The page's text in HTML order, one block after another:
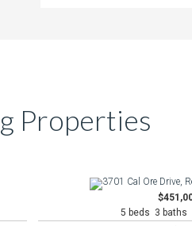
Properties
5 beds 3 baths